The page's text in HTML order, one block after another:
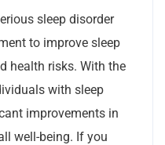
sleep disorder
to improve sleep
health risks. With the
with sleep
improvements in
well-being. If you